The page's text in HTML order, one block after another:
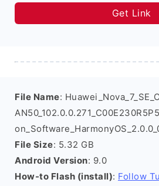
Get Link
File Name:
File Size: 5.32 GB
Android Version: 9.0
How-to Flash (install): Follow